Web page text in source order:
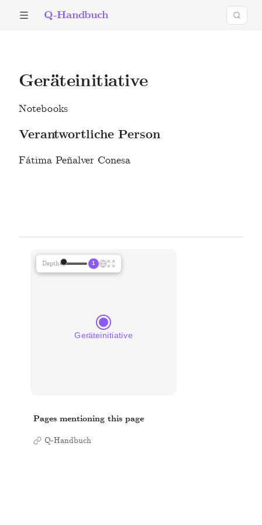
Q-Handbuch
Geräteinitiative
Notebooks
Verantwortliche Person
Fátima Peñalver Conesa
Depth 1
Pages mentioning this page
Q-Handbuch